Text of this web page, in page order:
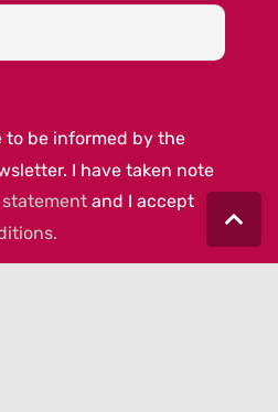
to be informed by the
I have taken note
and I accept